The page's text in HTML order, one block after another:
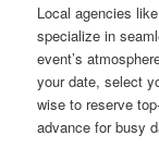
Local agencies
specialize in
event’s
your date, select
wise to reserve
advance for busy